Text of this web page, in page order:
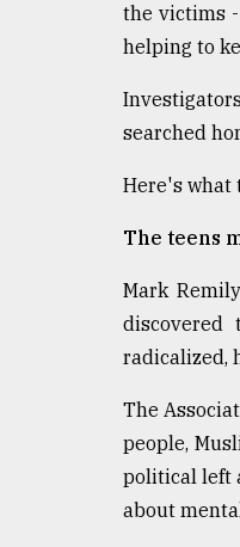
Tragedy
ADVERTISE
the victims
helping to
searched
Here's what
The teens
Mark
radicalized,
The
people,
political left
about